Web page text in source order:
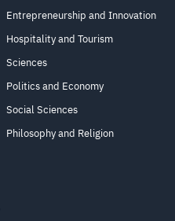
Entrepreneurship and Innovation
Hospitality and Tourism
Sciences
Politics and Economy
Social Sciences
Philosophy and Religion